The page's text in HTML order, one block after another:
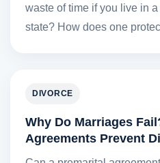
waste of time if you live in
state? How does one
DIVORCE
Why Do Marriages
Agreements Prevent